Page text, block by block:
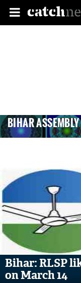
BIHAR
Bihar: RLSP
on March 14